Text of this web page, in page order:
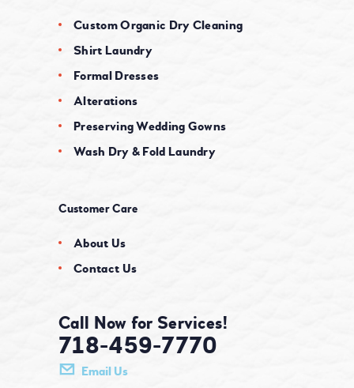
Custom Organic Dry Cleaning
Shirt Laundry
Formal Dresses
Alterations
Preserving Wedding Gowns
Wash Dry & Fold Laundry
Customer Care
About Us
Contact Us
Call Now for Services!
718-459-7770
Email Us